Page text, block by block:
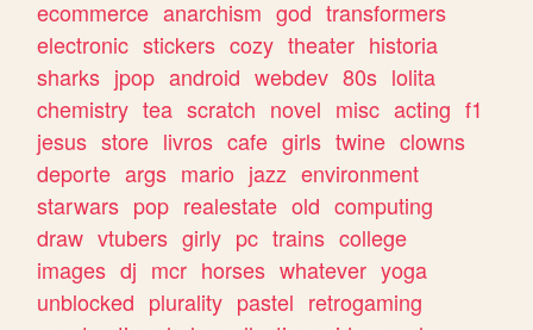
ecommerce anarchism god transformers
electronic stickers cozy theater historia
sharks jpop android webdev 80s lolita
chemistry tea scratch novel misc acting f1
jesus store livros cafe girls twine clowns
deporte args mario jazz environment
starwars pop realestate old computing
draw vtubers girly pc trains college
images dj mcr horses whatever yoga
unblocked plurality pastel retrogaming